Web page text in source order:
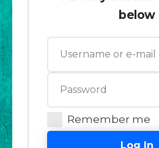
below
Remember me
Log In